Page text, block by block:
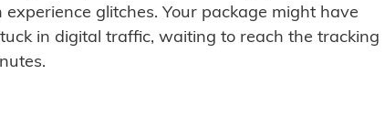
glitches. Your package might have
in digital traffic, waiting to reach the tracking